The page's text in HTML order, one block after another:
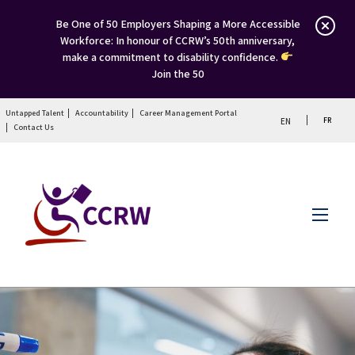
Be One of 50 Employers Shaping a More Accessible
Workforce: In honour of CCRW’s 50th anniversary,
make a commitment to disability confidence.
Join the 50
Untapped Talent Accountability
Career Management Portal
Contact Us
EN FR
Menu